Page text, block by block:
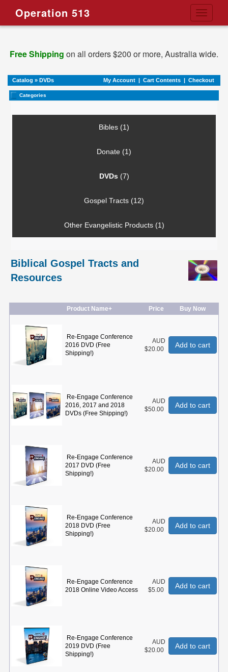
Toggle
Operation 513
Free Shipping on all orders $200 or more, Australia wide.
Catalog » DVDs My Account | Cart Contents | Checkout
Categories
Bibles (1)
Donate (1)
DVDs (7)
Gospel Tracts (12)
Other Evangelistic Products (1)
Biblical Gospel Tracts and
Resources
Product Name+ Price Buy Now
Re-Engage Conference
2016 DVD (Free
Shipping!)
AUD
$20.00
Add to cart
Re-Engage Conference
2016, 2017 and 2018
DVDs (Free Shipping!)
AUD
$50.00
Add to cart
Re-Engage Conference
2017 DVD (Free
Shipping!)
AUD
$20.00
Add to cart
Re-Engage Conference
2018 DVD (Free
Shipping!)
AUD
$20.00
Add to cart
Re-Engage Conference
2018 Online Video Access
AUD
$5.00
Add to cart
Re-Engage Conference
2019 DVD (Free
Shipping!)
AUD
$20.00
Add to cart